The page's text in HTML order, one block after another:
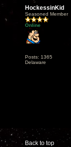
HockessinKid
Seasoned Member
Online
Posts: 1365
Delaware
Back to top